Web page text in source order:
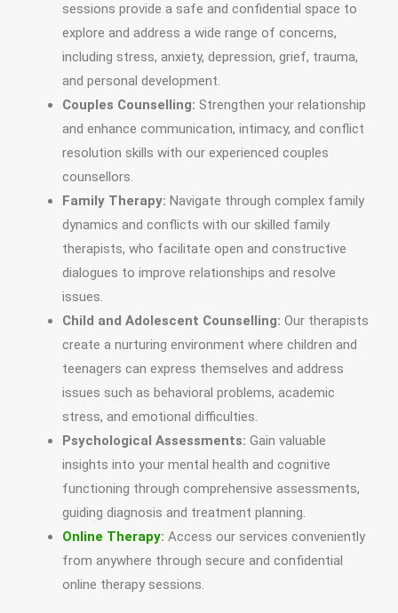
sessions provide a safe and confidential space to
explore and address a wide range of concerns,
including stress, anxiety, depression, grief, trauma,
and personal development.
Couples Counselling: Strengthen your relationship
and enhance communication, intimacy, and conflict
resolution skills with our experienced couples
counsellors.
Family Therapy: Navigate through complex family
dynamics and conflicts with our skilled family
therapists, who facilitate open and constructive
dialogues to improve relationships and resolve
issues.
Child and Adolescent Counselling: Our therapists
create a nurturing environment where children and
teenagers can express themselves and address
issues such as behavioral problems, academic
stress, and emotional difficulties.
Psychological Assessments: Gain valuable
insights into your mental health and cognitive
functioning through comprehensive assessments,
guiding diagnosis and treatment planning.
Online Therapy: Access our services conveniently
from anywhere through secure and confidential
online therapy sessions.